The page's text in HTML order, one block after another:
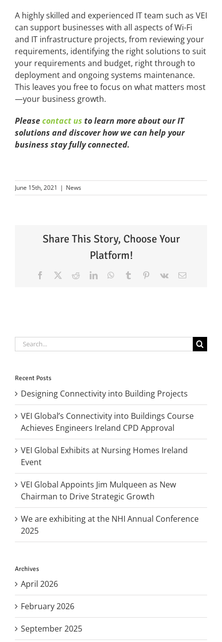
A highly skilled and experienced IT team such as VEI
can support businesses with all aspects of Wi-Fi
and IT infrastructure projects, from reviewing your
requirements, identifying the right solutions to suit
your requirements and budget, right through to
deployment and ongoing systems maintenance.
This leaves you free to focus on what matters most
—your business growth.
Pleasecontact us to learn more about our IT
solutions and discover how we can help your
business stay fully connected.
June 15th, 2021 | News
Share This Story, Choose Your
Platform!
Facebook RedditLinkedInWhatsApp
Tumblr Pinterest
Vk Email
Search
for:
Recent Posts
Designing Connectivity into Building Projects
VEI Global’s Connectivity into Buildings Course
Achieves Engineers Ireland CPD Approval
VEI Global Exhibits at Nursing Homes Ireland
Event
VEI Global Appoints Jim Mulqueen as New
Chairman to Drive Strategic Growth
We are exhibiting at the NHI Annual Conference
2025
Archives
April 2026
February 2026
September 2025